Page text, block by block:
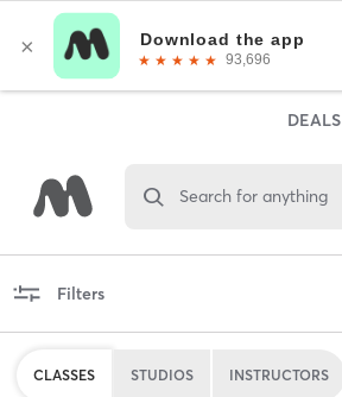
DEALS
Search for anything
Filters
CLASSES STUDIOS INSTRUCTORS